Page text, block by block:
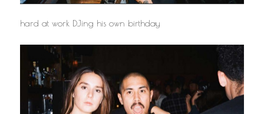
hard at work DJing his own birthday